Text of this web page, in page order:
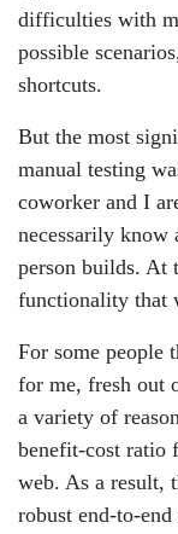
difficulties with
possible
shortcuts.
But the most
manual testing
coworker and I
necessarily know
person builds. At
functionality that
For some people
for me, fresh out
a variety of
benefit-cost ratio
web. As a result,
robust end-to-